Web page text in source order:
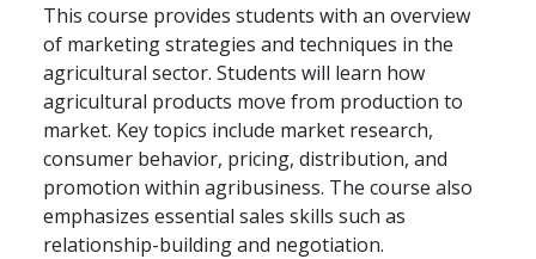
This course provides students with an overview
of marketing strategies and techniques in the
agricultural sector. Students will learn how
agricultural products move from production to
market. Key topics include market research,
consumer behavior, pricing, distribution, and
promotion within agribusiness. The course also
emphasizes essential sales skills such as
relationship-building and negotiation.